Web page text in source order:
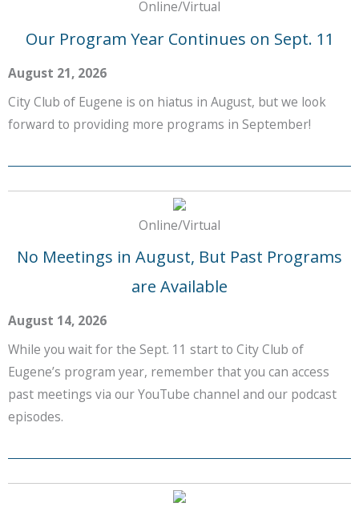
Online/Virtual
Our Program Year Continues on Sept. 11
August 21, 2026
City Club of Eugene is on hiatus in August, but we look
forward to providing more programs in September!
Online/Virtual
No Meetings in August, But Past Programs
are Available
August 14, 2026
While you wait for the Sept. 11 start to City Club of
Eugene’s program year, remember that you can access
past meetings via our YouTube channel and our podcast
episodes.